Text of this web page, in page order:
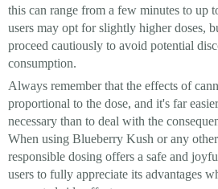
this can range from a few minutes to up
users may opt for slightly higher doses,
proceed cautiously to avoid potential
consumption.
Always remember that the effects of
proportional to the dose, and it's far
necessary than to deal with the
When using Blueberry Kush or any
responsible dosing offers a safe and
users to fully appreciate its advantages